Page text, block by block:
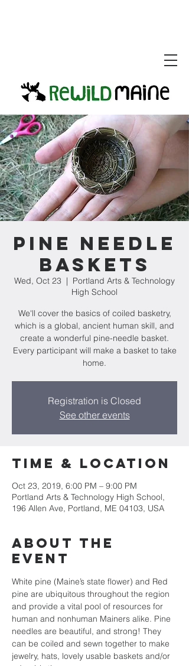
Pine Needle
Baskets
Wed, Oct 23
  |
Portland Arts & Technology
High School
We'll cover the basics of coiled basketry,
which is a global, ancient human skill, and
create a wonderful pine-needle basket.
Every participant will make a basket to take
home.
Registration is Closed
See other events
Time & Location
Oct 23, 2019, 6:00 PM – 9:00 PM
Portland Arts & Technology High School,
196 Allen Ave, Portland, ME 04103, USA
About the
event
White pine (Maine’s state flower) and Red
pine are ubiquitous throughout the region
and provide a vital pool of resources for
human and nonhuman Mainers alike. Pine
needles are beautiful, and strong! They
can be coiled and sewn together to make
jewelry, hats, lovely usable baskets and/or